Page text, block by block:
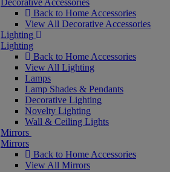
Decorative Accessories
Back to Home Accessories
View All Decorative Accessories
Lighting
Lighting
Back to Home Accessories
View All Lighting
Lamps
Lamp Shades & Pendants
Decorative Lighting
Novelty Lighting
Wall & Ceiling Lights
Mirrors
Mirrors
Back to Home Accessories
View All Mirrors